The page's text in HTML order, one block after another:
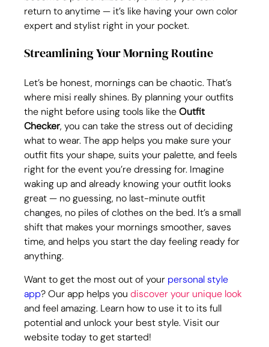
return to anytime — it’s like having your own color
expert and stylist right in your pocket.
Streamlining Your Morning Routine
Let’s be honest, mornings can be chaotic. That’s
where misi really shines. By planning your outfits
the night before using tools like the Outfit
Checker, you can take the stress out of deciding
what to wear. The app helps you make sure your
outfit fits your shape, suits your palette, and feels
right for the event you’re dressing for. Imagine
waking up and already knowing your outfit looks
great — no guessing, no last-minute outfit
changes, no piles of clothes on the bed. It’s a small
shift that makes your mornings smoother, saves
time, and helps you start the day feeling ready for
anything.
Want to get the most out of your personal style
app? Our app helps you discover your unique look
and feel amazing. Learn how to use it to its full
potential and unlock your best style. Visit our
website today to get started!